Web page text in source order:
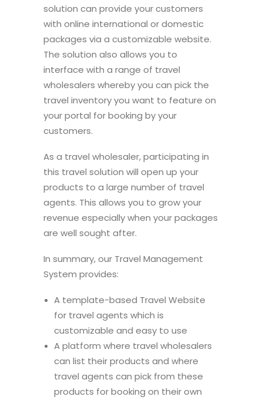
solution can provide your customers
with online international or domestic
packages via a customizable website.
The solution also allows you to
interface with a range of travel
wholesalers whereby you can pick the
travel inventory you want to feature on
your portal for booking by your
customers.
As a travel wholesaler, participating in
this travel solution will open up your
products to a large number of travel
agents. This allows you to grow your
revenue especially when your packages
are well sought after.
In summary, our Travel Management
System provides:
A template-based Travel Website
for travel agents which is
customizable and easy to use
A platform where travel wholesalers
can list their products and where
travel agents can pick from these
products for booking on their own